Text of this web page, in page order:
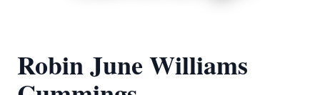
Robin June Williams